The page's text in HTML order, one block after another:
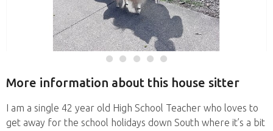
More information about this house sitter
I am a single 42 year old High School Teacher who loves to
get away for the school holidays down South where it’s a bit